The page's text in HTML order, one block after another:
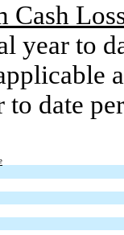
Cash
year to
to date